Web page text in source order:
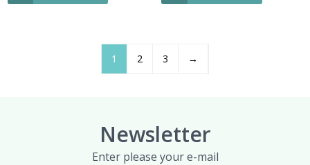
1 2 3 →
Newsletter
Enter please your e-mail